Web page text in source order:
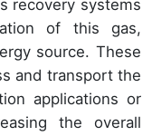
recovery systems
of this gas,
source. These
and transport the
applications or
the overall